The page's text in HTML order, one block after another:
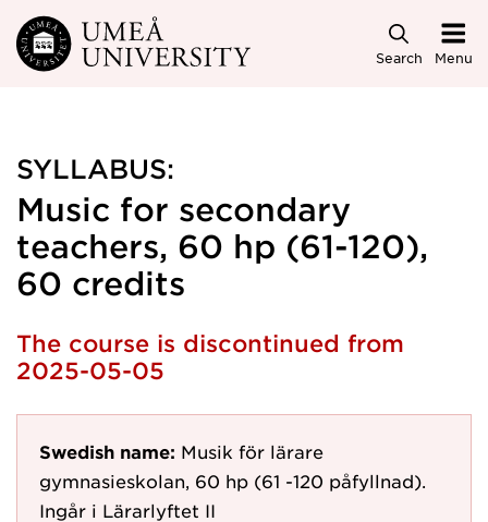
Skip to main content
Search Menu
SYLLABUS:
Music for secondary
teachers, 60 hp (61-120),
60 credits
The course is discontinued from
2025-05-05
Swedish name: Musik för lärare
gymnasieskolan, 60 hp (61 -120 påfyllnad).
Ingår i Lärarlyftet II